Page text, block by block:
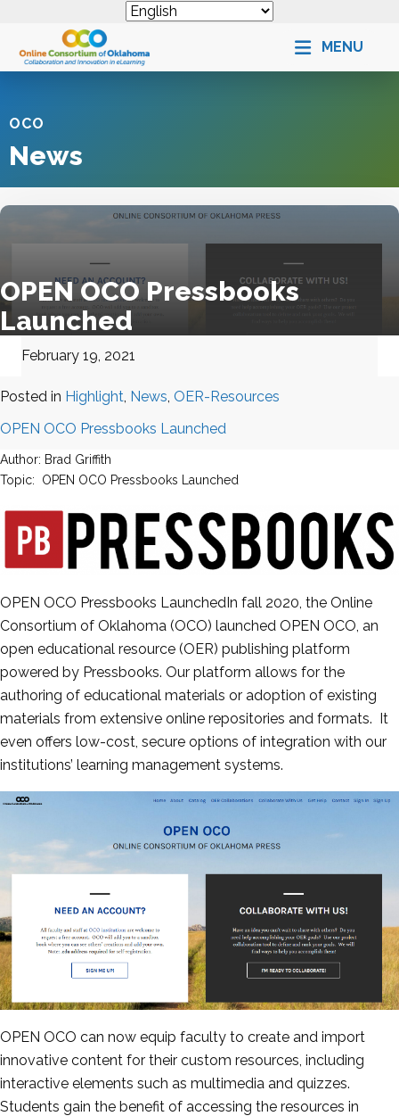
MENU
OCO
News
OPEN OCO Pressbooks
Launched
February 19, 2021
Posted in Highlight, News, OER-Resources
OPEN OCO Pressbooks Launched
Author: Brad Griffith
Topic: OPEN OCO Pressbooks Launched
OPEN OCO Pressbooks LaunchedIn fall 2020, the Online
Consortium of Oklahoma (OCO) launched OPEN OCO, an
open educational resource (OER) publishing platform
powered by Pressbooks. Our platform allows for the
authoring of educational materials or adoption of existing
materials from extensive online repositories and formats. It
even offers low-cost, secure options of integration with our
institutions’ learning management systems.
OPEN OCO can now equip faculty to create and import
innovative content for their custom resources, including
interactive elements such as multimedia and quizzes.
Students gain the benefit of accessing the resources in